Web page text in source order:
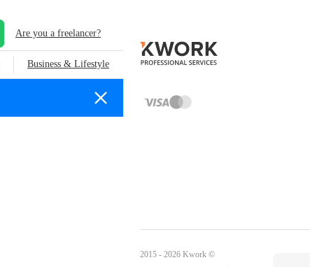
Are you a freelancer?
Business & Lifestyle
2015 - 2026 Kwork ©